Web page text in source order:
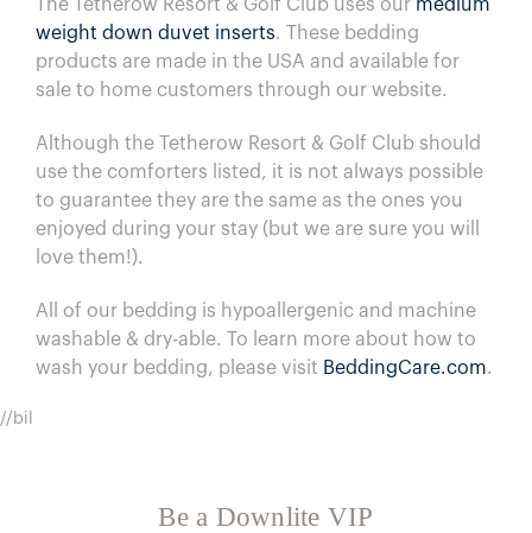
The Tetherow Resort & Golf Club uses our medium
weight down duvet inserts. These bedding
products are made in the USA and available for
sale to home customers through our website.
Although the Tetherow Resort & Golf Club should
use the comforters listed, it is not always possible
to guarantee they are the same as the ones you
enjoyed during your stay (but we are sure you will
love them!).
All of our bedding is hypoallergenic and machine
washable & dry-able. To learn more about how to
wash your bedding, please visit BeddingCare.com.
//bil
Be a Downlite VIP